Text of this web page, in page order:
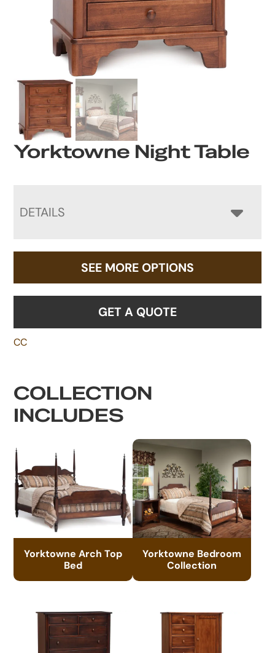
Yorktowne Night Table
DETAILS
SEE MORE OPTIONS
GET A QUOTE
CC
COLLECTION
INCLUDES
Yorktowne Arch Top
Bed
Yorktowne Bedroom
Collection